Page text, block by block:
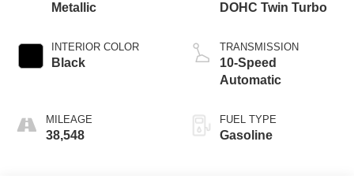
Metallic
INTERIOR COLOR
Black
MILEAGE
38,548
DOHC Twin Turbo
TRANSMISSION
10-Speed
Automatic
FUEL TYPE
Gasoline